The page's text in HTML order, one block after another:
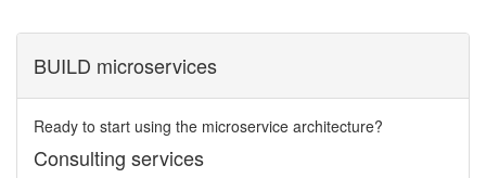
BUILD microservices
Ready to start using the microservice architecture?
Consulting services